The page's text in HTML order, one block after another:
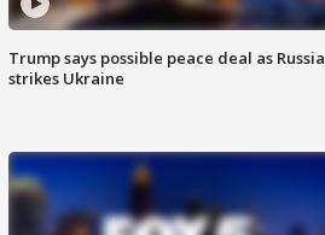
Trump says possible peace deal as Russia
strikes Ukraine